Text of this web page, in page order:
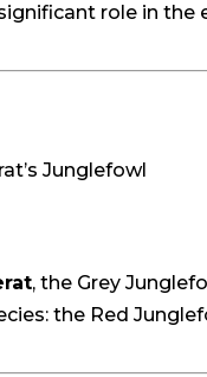
role in
Junglefowl
, the Grey
the Red